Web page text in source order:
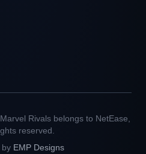
Rivals belongs to NetEase,
reserved.
by EMP Designs